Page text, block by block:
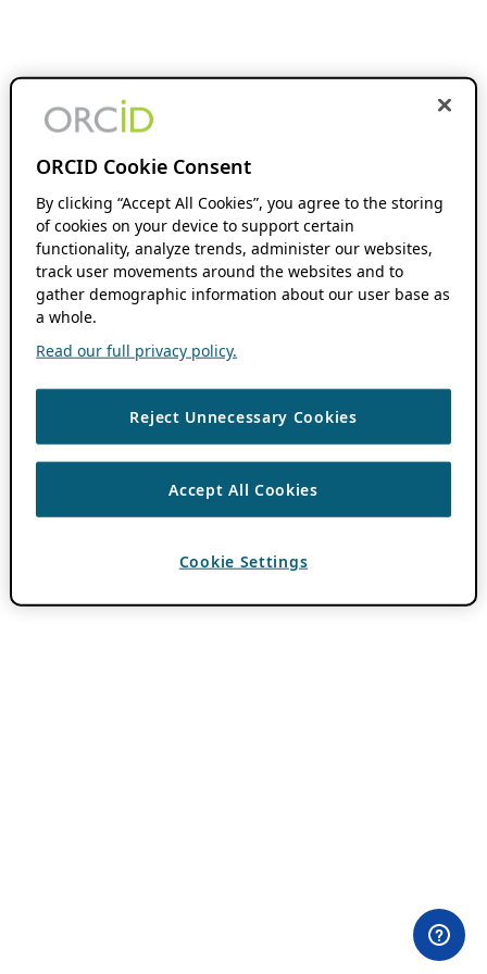
ORCID Cookie Consent
By clicking “Accept All Cookies”, you agree to the storing
of cookies on your device to support certain
functionality, analyze trends, administer our websites,
track user movements around the websites and to
gather demographic information about our user base as
a whole.
Read our full privacy policy.
Reject Unnecessary Cookies
Accept All Cookies
Cookie Settings